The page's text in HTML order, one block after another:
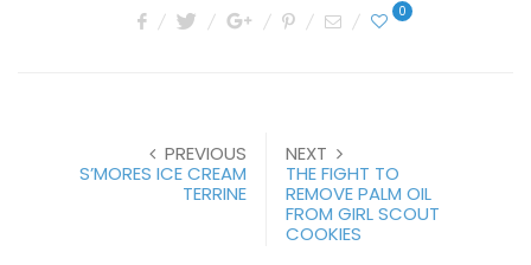
0
PREVIOUS
S’MORES ICE CREAM
TERRINE
NEXT
THE FIGHT TO
REMOVE PALM OIL
FROM GIRL SCOUT
COOKIES